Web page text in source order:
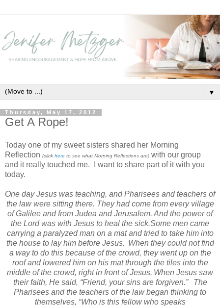
▼
Thursday, May 17, 2012
Get A Rope!
Today one of my sweet sisters shared her Morning
Reflection (click here to see what Morning Reflections are) with our group
and it really touched me. I want to share part of it with you
today.
One day Jesus was teaching, and Pharisees and teachers of
the lawwere sitting there. They had come from every village
of Galilee and from Judea and Jerusalem. And the power of
the Lord was with Jesus to heal the sick.Some men came
carrying a paralyzed man on a mat and tried to take him into
the house to lay him before Jesus. When they could not find
a way to do this because of the crowd, they went up on the
roof and lowered him on his mat through the tiles into the
middle of the crowd, right in front of Jesus. When Jesus saw
their faith, He said, “Friend, your sins are forgiven.”
The
Pharisees and the teachers of the law began thinking to
themselves, “Who is this fellow who speaks